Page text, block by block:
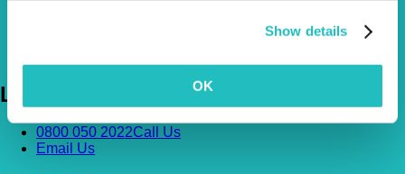
Show details
OK
Let's Chat
0800 050 2022Call Us
Email Us